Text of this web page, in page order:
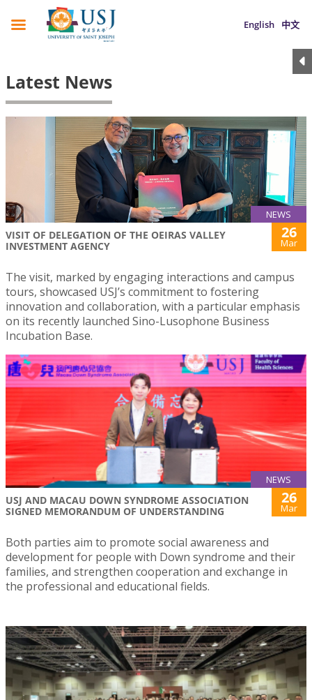
English 中文
Latest News
NEWS
VISIT OF DELEGATION OF THE OEIRAS VALLEY
INVESTMENT AGENCY
26
Mar
The visit, marked by engaging interactions and campus
tours, showcased USJ’s commitment to fostering
innovation and collaboration, with a particular emphasis
on its recently launched Sino-Lusophone Business
Incubation Base.
NEWS
USJ AND MACAU DOWN SYNDROME ASSOCIATION
SIGNED MEMORANDUM OF UNDERSTANDING
26
Mar
Both parties aim to promote social awareness and
development for people with Down syndrome and their
families, and strengthen cooperation and exchange in
the professional and educational fields.